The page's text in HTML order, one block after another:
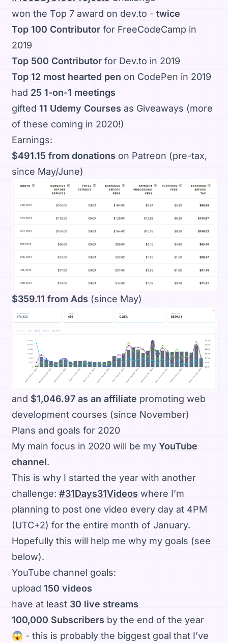
won the Top 7 award on dev.to - twice
Top 100 Contributorfor FreeCodeCamp in
2019
Top 500 Contributorfor Dev.to in 2019
Top 12 most hearted pen on CodePen in 2019
had 25 1-on-1 meetings
gifted 11 Udemy Courses as Giveaways (more
of these coming in 2020!)
Earnings:
$491.15 from donations on Patreon (pre-tax,
since May/June)
$359.11 from Ads (since May)
and $1,046.97 as an affiliate promoting web
development courses (since November)
Plans and goals for 2020
My main focus in 2020 will be my YouTube
channel.
This is why I started the year with another
challenge: #31Days31Videos where I’m
planning to post one video every day at 4PM
(UTC+2) for the entire month of January.
Hopefully this will help me why my goals (see
below).
YouTube channel goals:
upload 150 videos
have at least 30 live streams
100,000 Subscribers by the end of the year
😱 - this is probably the biggest goal that I’ve